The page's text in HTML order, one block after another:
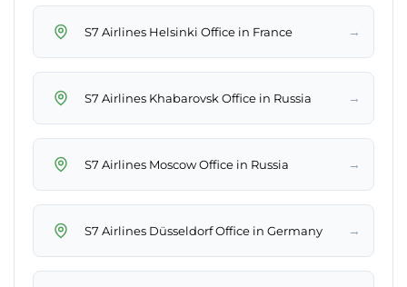
S7 Airlines Helsinki Office in France →
S7 Airlines Khabarovsk Office in Russia →
S7 Airlines Moscow Office in Russia →
S7 Airlines Düsseldorf Office in Germany →